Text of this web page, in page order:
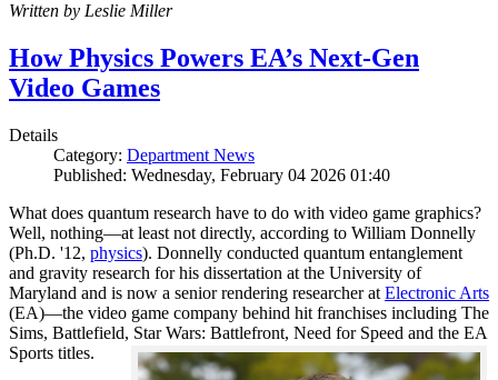
Written by Leslie Miller
How Physics Powers EA’s Next-Gen
Video Games
Details
Category: Department News
Published: Wednesday, February 04 2026 01:40
What does quantum research have to do with video game graphics?
Well, nothing—at least not directly, according to William Donnelly
(Ph.D. '12, physics). Donnelly conducted quantum entanglement
and gravity research for his dissertation at the University of
Maryland and is now a senior rendering researcher at Electronic Arts
(EA)—the video game company behind hit franchises including The
Sims, Battlefield, Star Wars: Battlefront, Need for Speed and the EA
Sports titles.